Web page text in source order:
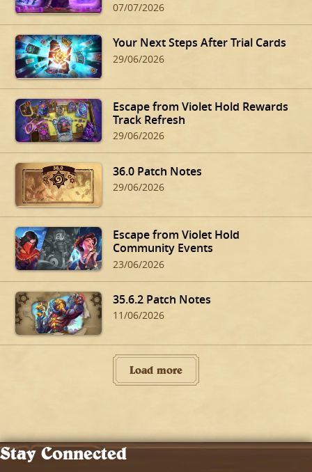
07/07/2026
Your Next Steps After Trial Cards
29/06/2026
Escape from Violet Hold Rewards
Track Refresh
29/06/2026
36.0 Patch Notes
29/06/2026
Escape from Violet Hold
Community Events
23/06/2026
35.6.2 Patch Notes
11/06/2026
Load more
Stay Connected